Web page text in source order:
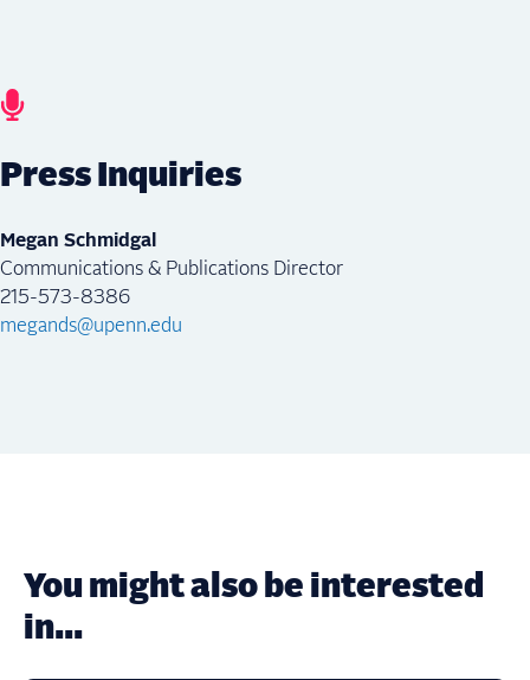
Press Inquiries
Megan Schmidgal
Communications & Publications Director
215-573-8386
megands@upenn.edu
You might also be interested
in...